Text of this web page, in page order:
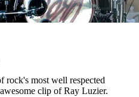
rock's most well respected
clip of Ray Luzier.